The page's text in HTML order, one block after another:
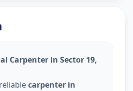
Carpenter in Sector 19,
carpenter in